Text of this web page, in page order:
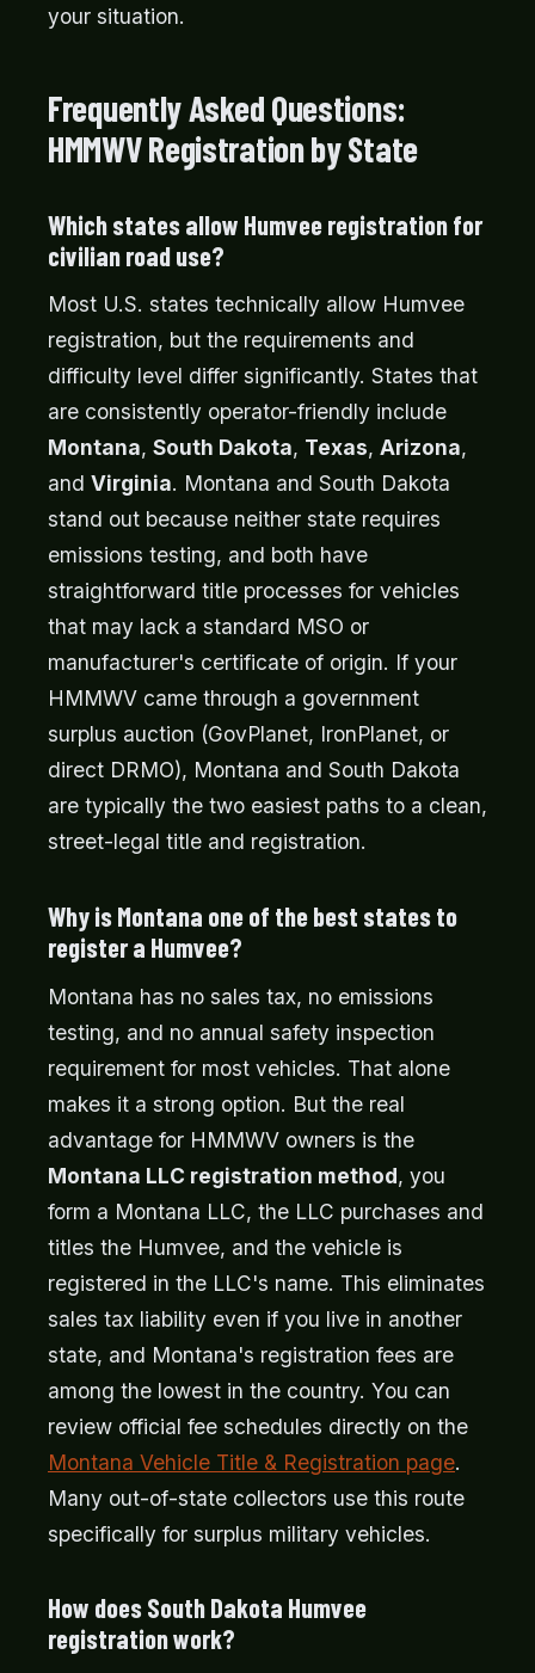
your situation.
Frequently Asked Questions:
HMMWV Registration by State
Which states allow Humvee registration for
civilian road use?
Most U.S. states technically allow Humvee
registration, but the requirements and
difficulty level differ significantly. States that
are consistently operator-friendly include
Montana, South Dakota, Texas, Arizona,
and Virginia. Montana and South Dakota
stand out because neither state requires
emissions testing, and both have
straightforward title processes for vehicles
that may lack a standard MSO or
manufacturer's certificate of origin. If your
HMMWV came through a government
surplus auction (GovPlanet, IronPlanet, or
direct DRMO), Montana and South Dakota
are typically the two easiest paths to a clean,
street-legal title and registration.
Why is Montana one of the best states to
register a Humvee?
Montana has no sales tax, no emissions
testing, and no annual safety inspection
requirement for most vehicles. That alone
makes it a strong option. But the real
advantage for HMMWV owners is the
Montana LLC registration method, you
form a Montana LLC, the LLC purchases and
titles the Humvee, and the vehicle is
registered in the LLC's name. This eliminates
sales tax liability even if you live in another
state, and Montana's registration fees are
among the lowest in the country. You can
review official fee schedules directly on the
Montana Vehicle Title & Registration page.
Many out-of-state collectors use this route
specifically for surplus military vehicles.
How does South Dakota Humvee
registration work?